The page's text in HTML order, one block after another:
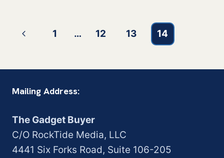
Page
Previous
1 … 12 13 14
Mailing Address:
The Gadget Buyer
C/O RockTide Media, LLC
4441 Six Forks Road, Suite 106-205